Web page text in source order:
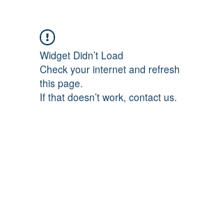
Widget Didn’t Load
Check your internet and refresh
this page.
If that doesn’t work, contact us.